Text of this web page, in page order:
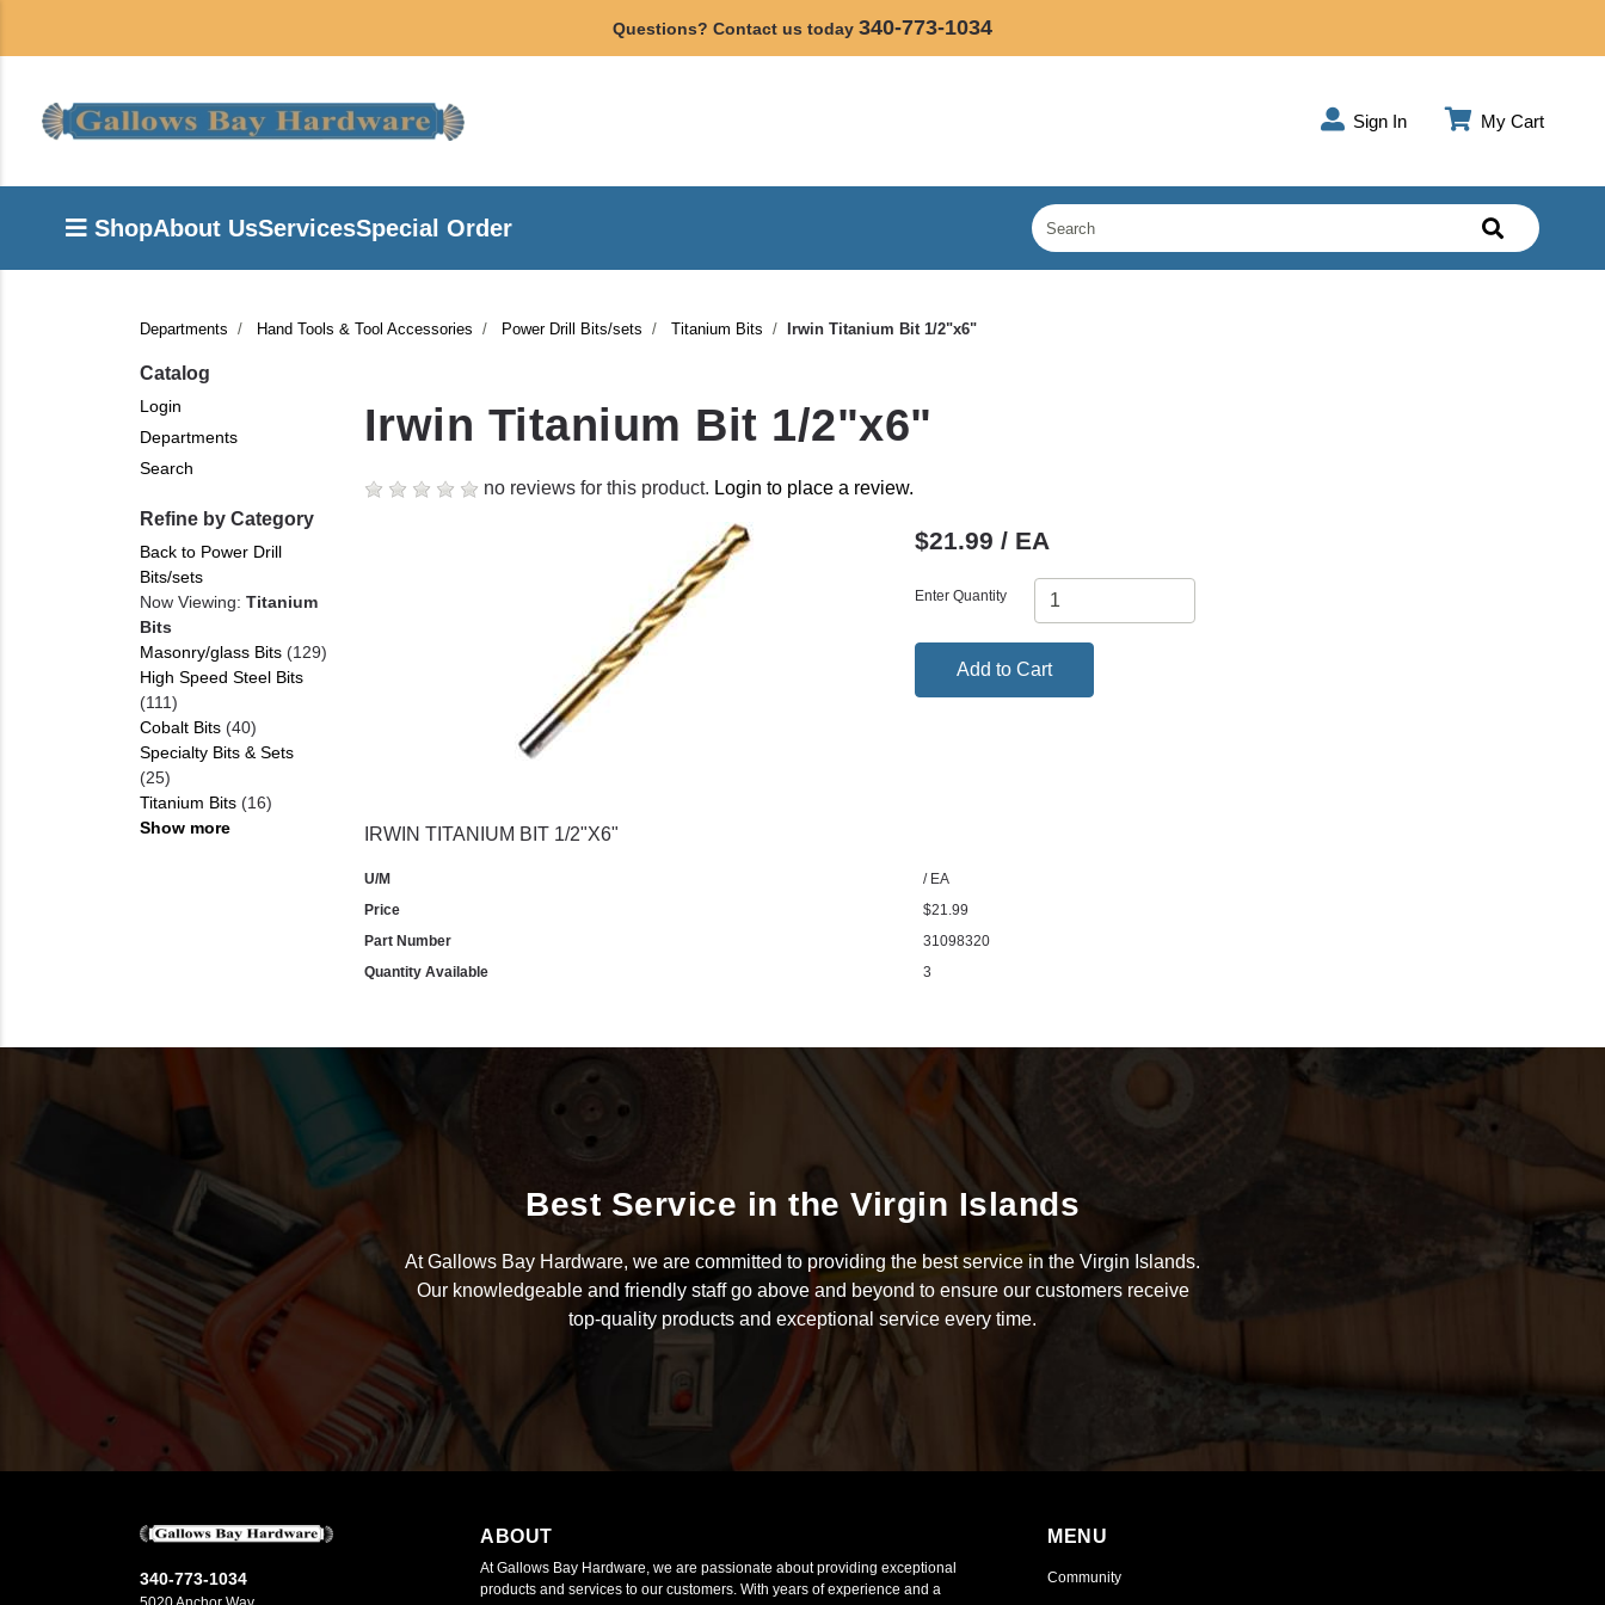
Questions? Contact us today 340-773-1034
Sign In My Cart
ShopAbout UsServicesSpecial Order
Departments Hand Tools & Tool Accessories Power Drill Bits/sets Titanium Bits Irwin Titanium Bit 1/2"x6"
Catalog
Login
Departments
Search
Refine by Category
Back to Power Drill
Bits/sets
Now Viewing: Titanium
Bits
Masonry/glass Bits (129)
High Speed Steel Bits
(111)
Cobalt Bits (40)
Specialty Bits & Sets
(25)
Titanium Bits (16)
Show more
Irwin Titanium Bit 1/2"x6"
no reviews for this product. Login to place a review.
$21.99 / EA
Enter Quantity
Add to Cart
IRWIN TITANIUM BIT 1/2"X6"
U/M
/ EA
Price
$21.99
Part Number
31098320
Quantity Available
3
Best Service in the Virgin Islands
At Gallows Bay Hardware, we are committed to providing the best service in the Virgin Islands.
Our knowledgeable and friendly staff go above and beyond to ensure our customers receive
top-quality products and exceptional service every time.
340-773-1034
ABOUT
At Gallows Bay Hardware, we are passionate about providing exceptional
products and services to our customers. With years of experience and a
MENU
Community